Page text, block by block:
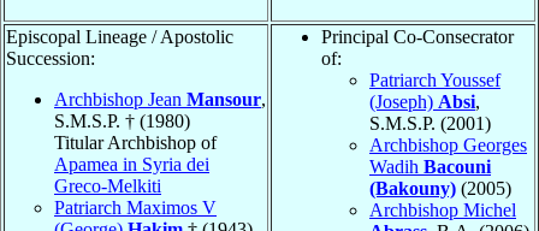
Episcopal Lineage / Apostolic
Succession:
Archbishop Jean Mansour,
S.M.S.P. † (1980)
Titular Archbishop of
Apamea in Syria dei
Greco-Melkiti
Patriarch Maximos V
Principal Co-Consecrator
of:
Patriarch Youssef
(Joseph) Absi,
S.M.S.P. (2001)
Archbishop Georges
Wadih Bacouni
(Bakouny) (2005)
Archbishop Michel